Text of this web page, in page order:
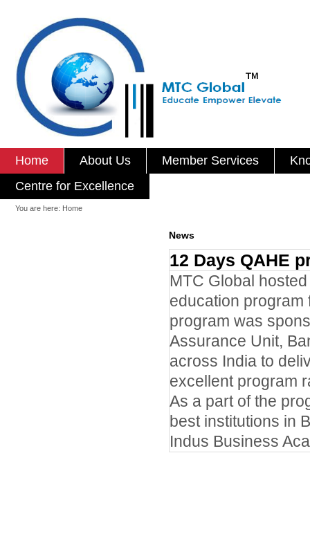
Home About Us Member Services
Centre for Excellence
You are here: Home
News
12 Days QAHE
MTC Global
education program
program was
Assurance Unit,
across India to
excellent program
As a part of the
best institutions in
Indus Business